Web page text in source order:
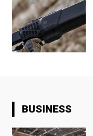
BUSINESS